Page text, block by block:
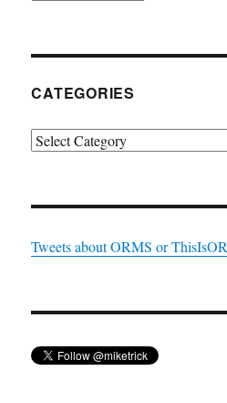
CATEGORIES
Categories
Tweets about ORMS or ThisIsOR